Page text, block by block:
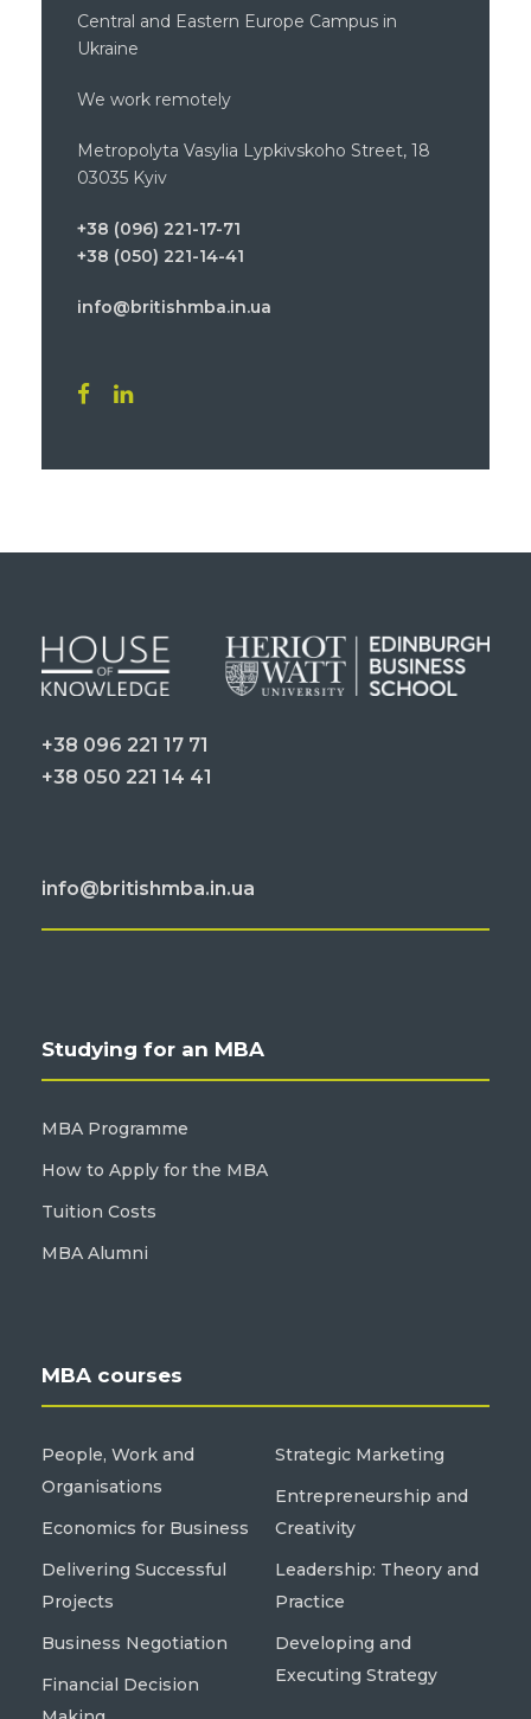
Central and Eastern Europe Campus in
Ukraine
We work remotely
Metropolyta Vasylia Lypkivskoho Street, 18
03035 Kyiv
+38 (096) 221-17-71
+38 (050) 221-14-41
info@britishmba.in.ua
+38 096 221 17 71
+38 050 221 14 41
info@britishmba.in.ua
Studying for an MBA
MBA Programme
How to Apply for the MBA
Tuition Costs
MBA Alumni
MBA courses
People, Work and
Organisations
Economics for Business
Delivering Successful
Projects
Business Negotiation
Financial Decision
Strategic Marketing
Entrepreneurship and
Creativity
Leadership: Theory and
Practice
Developing and
Executing Strategy